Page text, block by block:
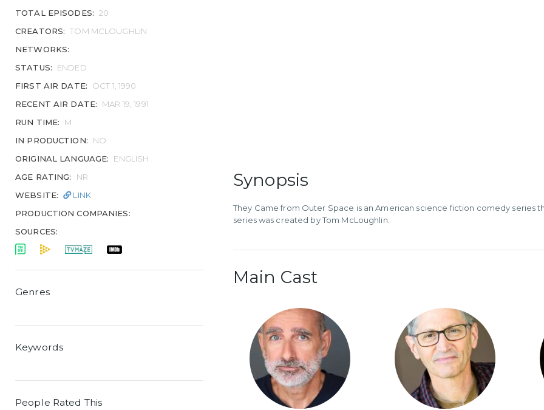
TOTAL EPISODES: 20
CREATORS: TOM MCLOUGHLIN
NETWORKS:
STATUS:
ENDED
FIRST AIR DATE:
OCT 1, 1990
RECENT AIR DATE:
MAR 19, 1991
RUN TIME:
M
IN PRODUCTION:
NO
ORIGINAL LANGUAGE:
ENGLISH
AGE RATING:
NR
WEBSITE:
LINK
PRODUCTION COMPANIES:
SOURCES:
Genres
Keywords
People Rated This
Synopsis
They Came from Outer Space is an American science fiction comedy series
series was created by Tom McLoughlin.
Main Cast